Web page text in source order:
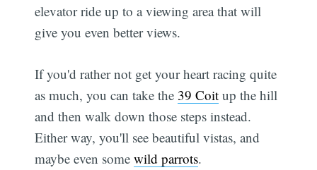
elevator ride up to a viewing area that will
give you even better views.
If you'd rather not get your heart racing quite
as much, you can take the 39 Coit up the hill
and then walk down those steps instead.
Either way, you'll see beautiful vistas, and
maybe even somewild parrots.